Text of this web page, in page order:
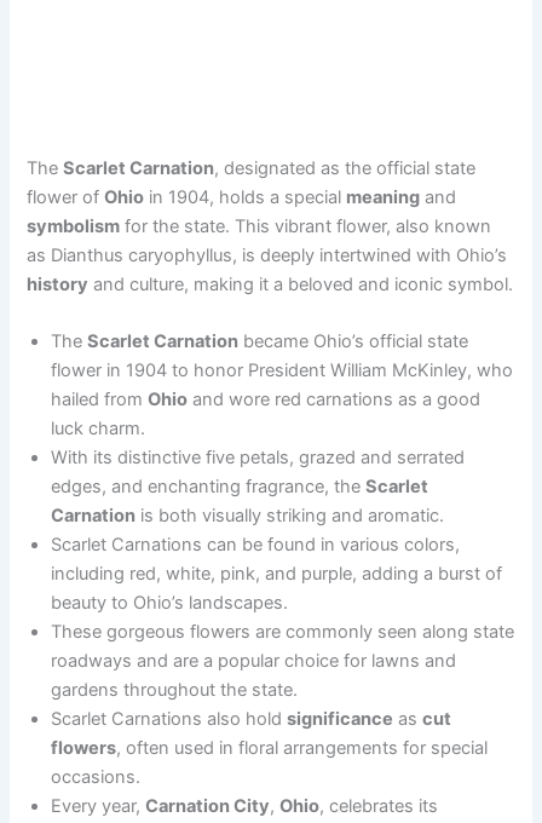
TheScarlet Carnation, designated as the official state
flower ofOhio in 1904, holds a special meaning and
symbolism for the state. This vibrant flower, also known
as Dianthus caryophyllus, is deeply intertwined with Ohio’s
history and culture, making it a beloved and iconic symbol.
TheScarlet Carnation became Ohio’s official state
flower in 1904 to honor President William McKinley, who
hailed fromOhio and wore red carnations as a good
luck charm.
With its distinctive five petals, grazed and serrated
edges, and enchanting fragrance, theScarlet
Carnation is both visually striking and aromatic.
Scarlet Carnations can be found in various colors,
including red, white, pink, and purple, adding a burst of
beauty to Ohio’s landscapes.
These gorgeous flowers are commonly seen along state
roadways and are a popular choice for lawns and
gardens throughout the state.
Scarlet Carnations also holdsignificance ascut
flowers, often used in floral arrangements for special
occasions.
Every year,Carnation City,Ohio, celebrates its